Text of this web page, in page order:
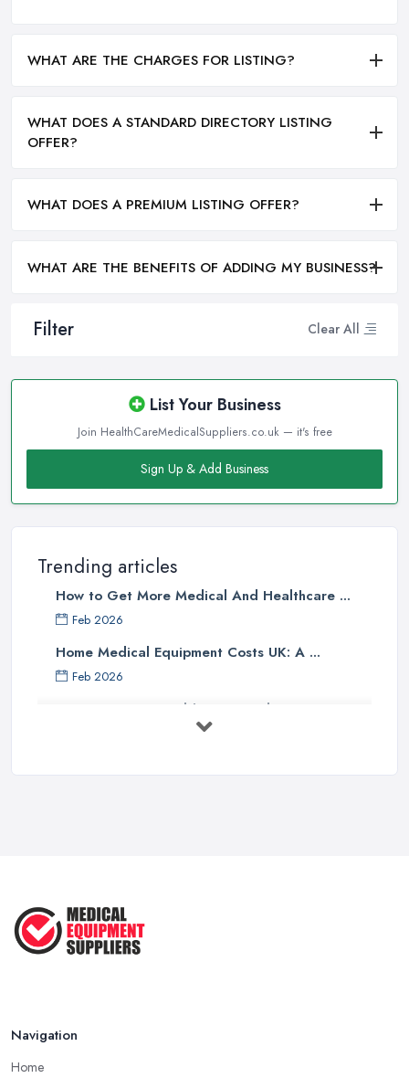
Filter Clear All
List Your Business
Join HealthCareMedicalSuppliers.co.uk — it's free
Sign Up & Add Business
Trending articles
How to Get More Medical And Healthcare ...
Feb 2026
Home Medical Equipment Costs UK: A ...
Feb 2026
How to Source Healthcare Supplies in ...
WHAT ARE THE CHARGES FOR LISTING?
WHAT DOES A STANDARD DIRECTORY LISTING
OFFER?
WHAT DOES A PREMIUM LISTING OFFER?
WHAT ARE THE BENEFITS OF ADDING MY BUSINESS?
Navigation
Home